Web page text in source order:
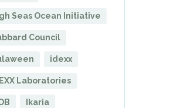
Seas Ocean Initiative
Council
idexx
Laboratories
Ikaria